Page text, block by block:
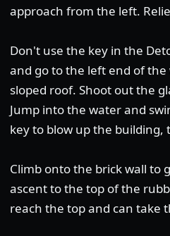
approach from the left.
Don't use the key in the
and go to the left end of
sloped roof. Shoot out the
Jump into the water and
key to blow up the
Climb onto the brick wall to
ascent to the top of the
reach the top and can take